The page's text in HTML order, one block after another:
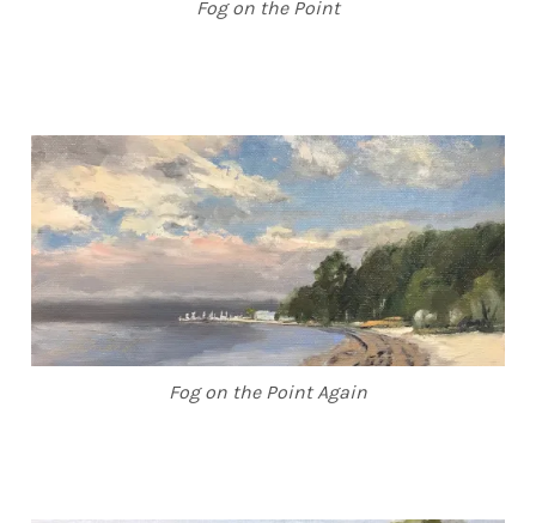
Fog on the Point
Fog on the Point Again